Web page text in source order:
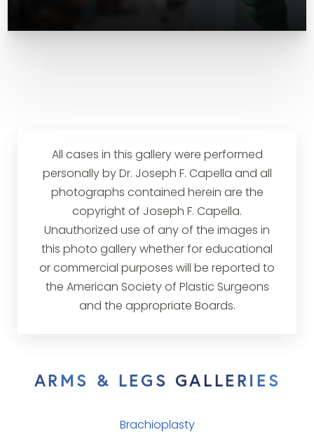
All cases in this gallery were performed
personally by Dr. Joseph F. Capella and all
photographs contained herein are the
copyright of Joseph F. Capella.
Unauthorized use of any of the images in
this photo gallery whether for educational
or commercial purposes will be reported to
the American Society of Plastic Surgeons
and the appropriate Boards.
ARMS & LEGS GALLERIES
Brachioplasty